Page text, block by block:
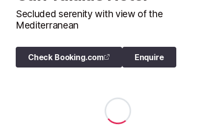
Secluded serenity with view of the
Mediterranean
Check Booking.com Enquire